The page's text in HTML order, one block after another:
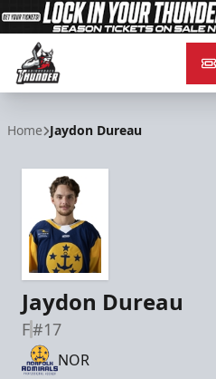
Home Jaydon Dureau
Jaydon Dureau
F#17
NOR